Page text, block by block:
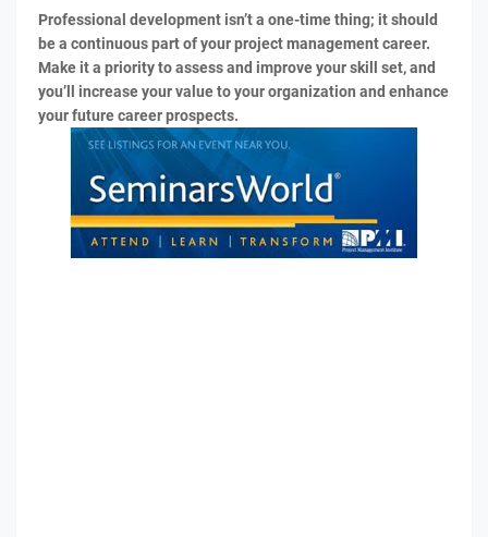
Professional development isn’t a one-time thing; it should
be a continuous part of your project management career.
Make it a priority to assess and improve your skill set, and
you’ll increase your value to your organization and enhance
your future career prospects.